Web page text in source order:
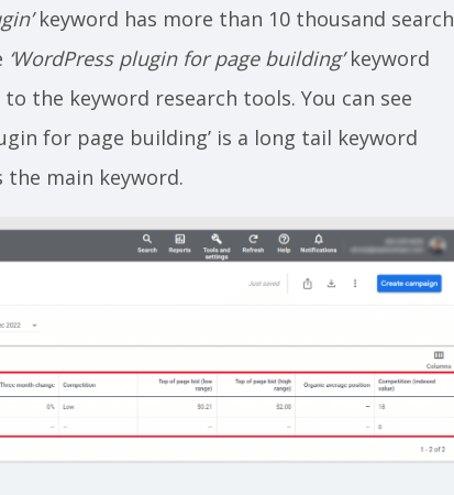
keyword has more than 10 thousand search
‘WordPress plugin for page building’keyword
the keyword research tools. You can see
for page building’ is a long tail keyword
the main keyword.